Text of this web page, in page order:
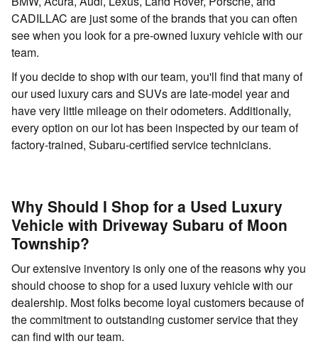
CADILLAC are just some of the brands that you can often
see when you look for a pre-owned luxury vehicle with our
team.
If you decide to shop with our team, you'll find that many of
our used luxury cars and SUVs are late-model year and
have very little mileage on their odometers. Additionally,
every option on our lot has been inspected by our team of
factory-trained, Subaru-certified service technicians.
Why Should I Shop for a Used Luxury
Vehicle with Driveway Subaru of Moon
Township?
Our extensive inventory is only one of the reasons why you
should choose to shop for a used luxury vehicle with our
dealership. Most folks become loyal customers because of
the commitment to outstanding customer service that they
can find with our team.